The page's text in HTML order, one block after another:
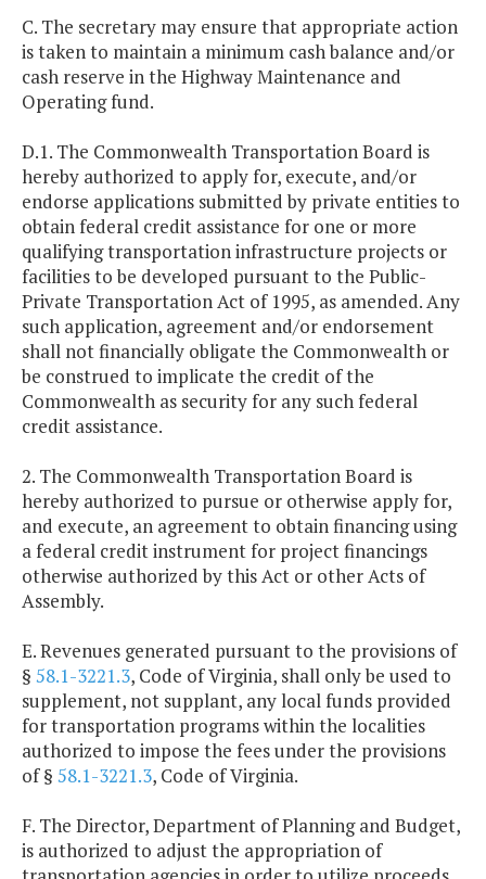
C. The secretary may ensure that appropriate action
is taken to maintain a minimum cash balance and/or
cash reserve in the Highway Maintenance and
Operating fund.
D.1. The Commonwealth Transportation Board is
hereby authorized to apply for, execute, and/or
endorse applications submitted by private entities to
obtain federal credit assistance for one or more
qualifying transportation infrastructure projects or
facilities to be developed pursuant to the Public-
Private Transportation Act of 1995, as amended. Any
such application, agreement and/or endorsement
shall not financially obligate the Commonwealth or
be construed to implicate the credit of the
Commonwealth as security for any such federal
credit assistance.
2. The Commonwealth Transportation Board is
hereby authorized to pursue or otherwise apply for,
and execute, an agreement to obtain financing using
a federal credit instrument for project financings
otherwise authorized by this Act or other Acts of
Assembly.
E. Revenues generated pursuant to the provisions of
§ 58.1-3221.3, Code of Virginia, shall only be used to
supplement, not supplant, any local funds provided
for transportation programs within the localities
authorized to impose the fees under the provisions
of § 58.1-3221.3, Code of Virginia.
F. The Director, Department of Planning and Budget,
is authorized to adjust the appropriation of